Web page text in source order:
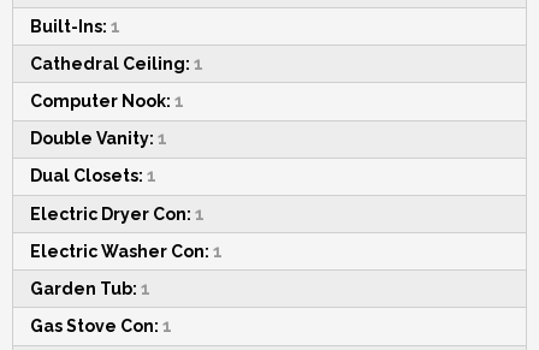
Built-Ins: 1
Cathedral Ceiling: 1
Computer Nook: 1
Double Vanity: 1
Dual Closets: 1
Electric Dryer Con: 1
Electric Washer Con: 1
Garden Tub: 1
Gas Stove Con: 1